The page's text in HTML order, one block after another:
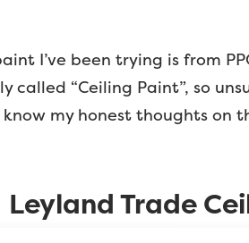
I’ve been trying is from
called “Ceiling Paint”, so
my honest thoughts on
Leyland Trade